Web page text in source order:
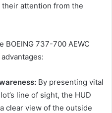
attention from the
BOEING 737-700 AEWC
By presenting vital
line of sight, the HUD
clear view of the outside